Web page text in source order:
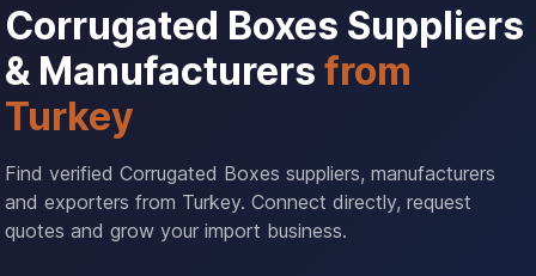
Corrugated Boxes Suppliers
& Manufacturers from
Turkey
Find verified Corrugated Boxes suppliers, manufacturers
and exporters from Turkey. Connect directly, request
quotes and grow your import business.